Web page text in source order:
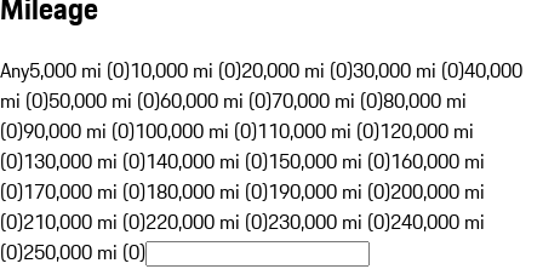
Any5,000 mi (0)10,000 mi (0)20,000 mi (0)30,000 mi (0)40,000
mi (0)50,000 mi (0)60,000 mi (0)70,000 mi (0)80,000 mi
(0)90,000 mi (0)100,000 mi (0)110,000 mi (0)120,000 mi
(0)130,000 mi (0)140,000 mi (0)150,000 mi (0)160,000 mi
(0)170,000 mi (0)180,000 mi (0)190,000 mi (0)200,000 mi
(0)210,000 mi (0)220,000 mi (0)230,000 mi (0)240,000 mi
(0)250,000 mi (0)